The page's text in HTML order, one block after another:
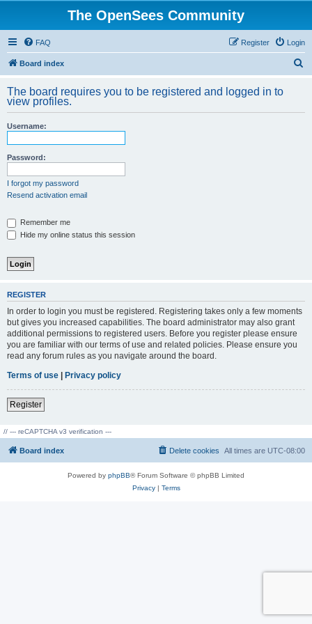
The OpenSees Community
FAQ Login
Register
Board index
r
The board requires you to be registered and logged in to
view profiles.
Username:
Password:
I forgot my password
Resend activation email
Remember me
Hide my online status this session
REGISTER
In order to login you must be registered. Registering takes only a few moments
but gives you increased capabilities. The board administrator may also grant
additional permissions to registered users. Before you register please ensure
you are familiar with our terms of use and related policies. Please ensure you
read any forum rules as you navigate around the board.
Terms of use | Privacy policy
Register
// --- reCAPTCHA v3 verification ---
Board index All times are UTC-08:00
Delete cookies
Powered by phpBB® Forum Software © phpBB Limited
Privacy| Terms